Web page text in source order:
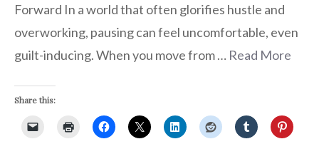
Forward In a world that often glorifies hustle and
overworking, pausing can feel uncomfortable, even
guilt-inducing. When you move from … Read More
Share this: